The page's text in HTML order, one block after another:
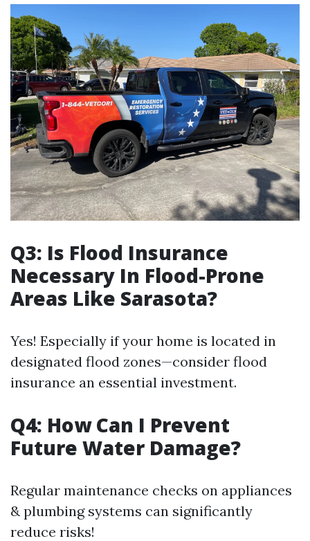
Q3: Is Flood Insurance
Necessary In Flood-Prone
Areas Like Sarasota?
Yes! Especially if your home is located in
designated flood zones—consider flood
insurance an essential investment.
Q4: How Can I Prevent
Future Water Damage?
Regular maintenance checks on appliances
& plumbing systems can significantly
reduce risks!